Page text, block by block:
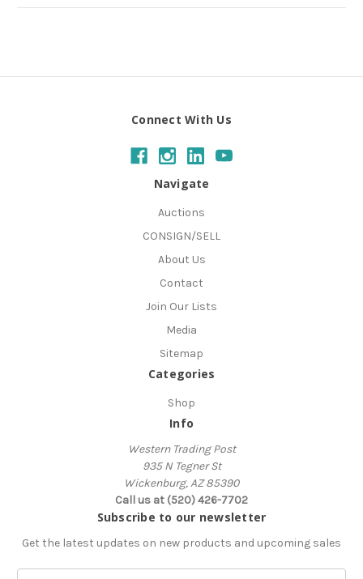
Connect With Us
Navigate
Auctions
CONSIGN/SELL
About Us
Contact
Join Our Lists
Media
Sitemap
Categories
Shop
Info
Western Trading Post
935 N Tegner St
Wickenburg, AZ 85390
Call us at (520) 426-7702
Subscribe to our newsletter
Get the latest updates on new products and upcoming sales